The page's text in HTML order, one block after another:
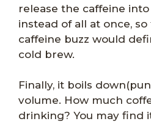
release the caffeine
instead of all at once,
caffeine buzz would
cold brew.
Finally, it boils
volume. How much
drinking? You may find